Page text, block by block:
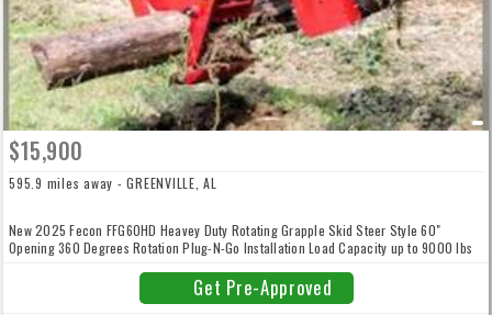
$15,900
595.9 miles away - GREENVILLE, AL
New 2025 Fecon FFG60HD Heavey Duty Rotating Grapple Skid Steer Style 60"
Opening 360 Degrees Rotation Plug-N-Go Installation Load Capacity up to 9000 lbs
Get Pre-Approved